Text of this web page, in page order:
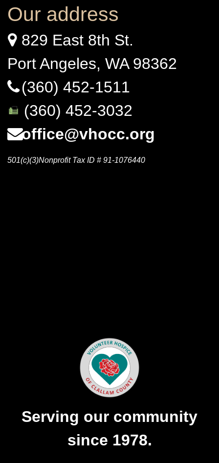
Our address
829 East 8th St.
Port Angeles, WA 98362
(360) 452-1511
(360) 452-3032
office@vhocc.org
501(c)(3)Nonprofit Tax ID # 91-1076440
Serving our community
since 1978.